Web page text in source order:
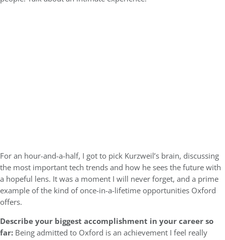
For an hour-and-a-half, I got to pick Kurzweil’s brain, discussing
the most important tech trends and how he sees the future with
a hopeful lens. It was a moment I will never forget, and a prime
example of the kind of once-in-a-lifetime opportunities Oxford
offers.
Describe your biggest accomplishment in your career so
far: Being admitted to Oxford is an achievement I feel really